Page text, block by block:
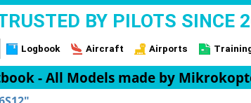
BY PILOTS SINCE
Logbook Aircraft Airports
- All Models made by